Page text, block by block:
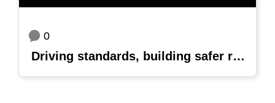
0
Driving standards, building safer roads